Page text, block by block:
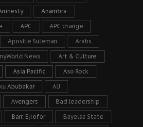
Anambra
APC APC change
Apostle Suleman Arabs
News Art & Culture
Asia Pacific Aso Rock
Abubakar AU
Avengers Bad leadership
Barr. Ejiofor Bayelsa State